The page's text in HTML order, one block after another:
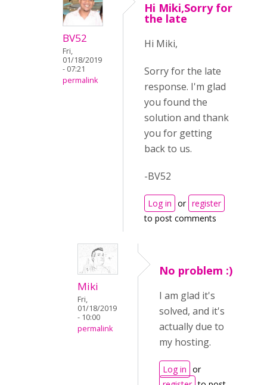
BV52
Fri,
01/18/2019
- 07:21
permalink
Hi Miki,Sorry for
the late
Hi Miki,
Sorry for the late
response. I'm glad
you found the
solution and thank
you for getting
back to us.
-BV52
Log in or register
to post comments
Miki
Fri,
01/18/2019
- 10:00
permalink
No problem :)
I am glad it's
solved, and it's
actually due to
my hosting.
Log in or